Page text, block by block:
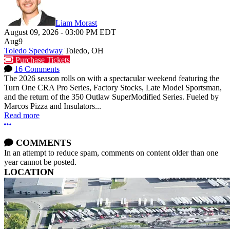
Liam Morast
August 09, 2026 - 03:00 PM EDT
Aug9
Toledo Speedway Toledo, OH
Purchase Tickets
16 Comments
The 2026 season rolls on with a spectacular weekend featuring the
Turn One CRA Pro Series, Factory Stocks, Late Model Sportsman,
and the return of the 350 Outlaw SuperModified Series. Fueled by
Marcos Pizza and Insulators...
Read more
More options
COMMENTS
In an attempt to reduce spam, comments on content older than one
year cannot be posted.
LOCATION